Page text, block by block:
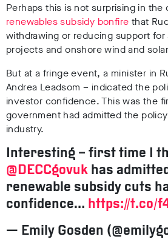
Perhaps this is not surprising in
renewables subsidy bonfire that
withdrawing or reducing support for
projects and onshore wind and
But at a fringe event, a minister in
Andrea Leadsom – indicated the
investor confidence. This was the
government had admitted the
industry.
Interesting – first time I
@DECCgovuk has
renewable subsidy cuts
confidence… https://t.co/
— Emily Gosden